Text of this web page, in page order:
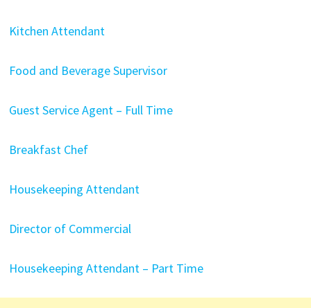
Kitchen Attendant
Food and Beverage Supervisor
Guest Service Agent – Full Time
Breakfast Chef
Housekeeping Attendant
Director of Commercial
Housekeeping Attendant – Part Time